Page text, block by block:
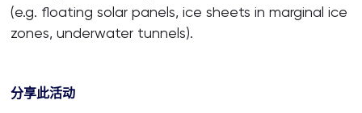
(e.g. floating solar panels, ice sheets in marginal ice
zones, underwater tunnels).
分享此活动